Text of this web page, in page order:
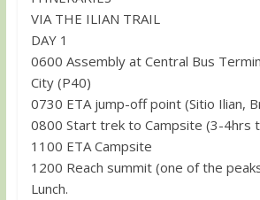
VIA THE ILIAN TRAIL
DAY 1
0600 Assembly at Central Bus
City (P40)
0730 ETA jump-off point (Sitio Ilian,
0800 Start trek to Campsite (3-4hrs
1100 ETA Campsite
1200 Reach summit (one of the
Lunch.